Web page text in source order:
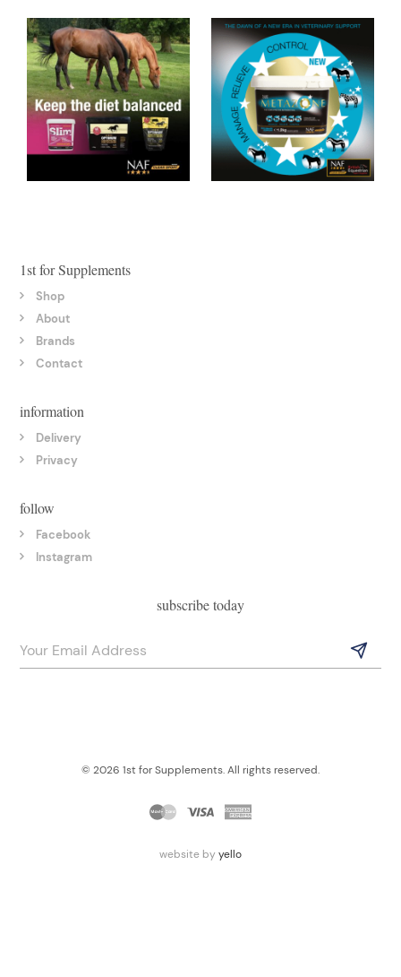
1st for Supplements
Shop
About
Brands
Contact
information
Delivery
Privacy
follow
Facebook
Instagram
subscribe today
© 2026 1st for Supplements. All rights reserved.
website by yello